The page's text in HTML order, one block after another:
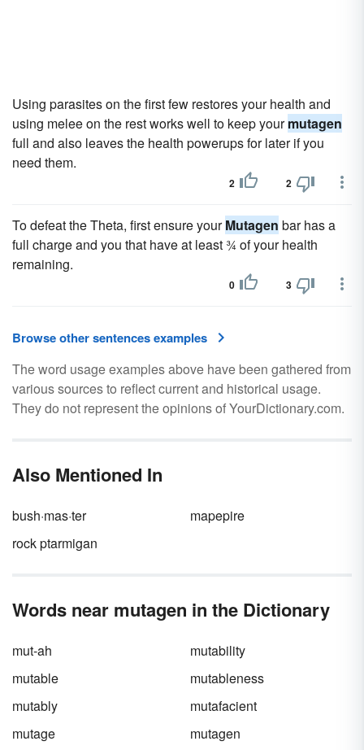
Using parasites on the first few restores your health and
using melee on the rest works well to keep yourmutagen
full and also leaves the health powerups for later if you
need them.
2 2
To defeat the Theta, first ensure yourMutagen bar has a
full charge and you that have at least ¾ of your health
remaining.
0 3
Browse other sentences examples
The word usage examples above have been gathered from
various sources to reflect current and historical usage.
They do not represent the opinions of YourDictionary.com.
Also Mentioned In
bush·mas·ter
mapepire
rock ptarmigan
Words near mutagen in the Dictionary
mut-ah
mutability
mutable
mutableness
mutably
mutafacient
mutage
mutagen